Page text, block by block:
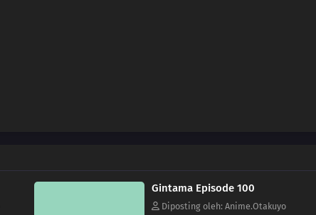
Gintama Episode 100
Diposting oleh: Anime.Otakuyo